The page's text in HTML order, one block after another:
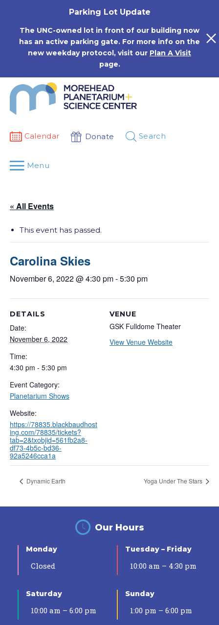
Parking Lot Update
The UNC-owned lot in front of our building now
has an active parking gate. For more info on the
new weekday protocol, visit our Plan A Visit
page.
Calendar Donate Search
Menu
« All Events
This event has passed.
Carolina Skies
November 6, 2022 @ 4:30 pm-5:30 pm
DETAILS
Date:
November 6, 2022
Time:
4:30 pm - 5:30 pm
Event Category:
Planetarium Shows
Website:
https://78835.blackbaudhost
ing.com/78835/tickets?
tab=2&txobjid=561fb2a8-
df73-4b5c-bd36-
92a5246cca1a
VENUE
GSK Fulldome Theater
View Venue Website
Dynamic Earth Yoga Under The Stars
Our Hours
Monday
Closed
Tuesday – Friday
10:00 am – 4:30 pm
Saturday
10:00 am – 6:00 pm
Sunday
1:00 pm – 6:00 pm